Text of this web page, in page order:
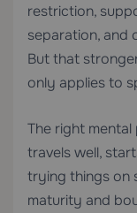
restriction,
separation, and
But that
only applies to
The right
travels well,
trying things on
maturity and